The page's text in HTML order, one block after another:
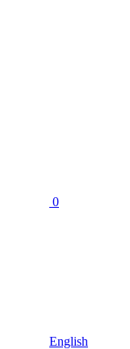
0
English